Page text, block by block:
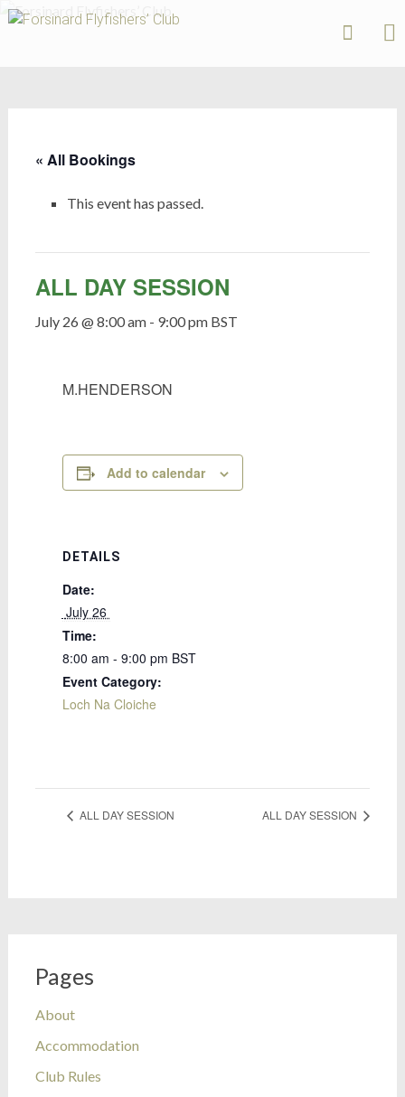
Forsinard
« All Bookings
This event has passed.
ALL DAY SESSION
July 26 @ 8:00 am- 9:00 pm BST
M.HENDERSON
Add to calendar
DETAILS
Date:
July 26
Time:
8:00 am - 9:00 pm BST
Event Category:
Loch Na Cloiche
ALL DAY SESSION ALL DAY SESSION
Pages
About
Accommodation
Club Rules